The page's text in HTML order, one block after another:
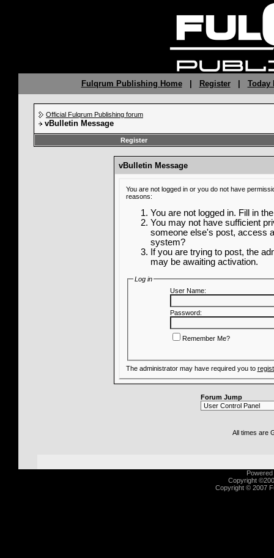
Fulqrum Publishing Home| Register| Today
Official Fulqrum Publishing forum
vBulletin Message
Register
vBulletin Message
You are not logged in or you do not have
reasons:
You are not logged in. Fill in
You may not have sufficient
someone else's post, access
system?
If you are trying to post, the
may be awaiting activation.
Log in
User Name:
Password:
Remember Me?
The administrator may have required you to
Forum Jump
All times are
Copyright
Copyright © 2007